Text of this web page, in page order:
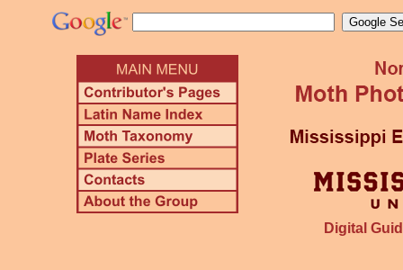
Digital